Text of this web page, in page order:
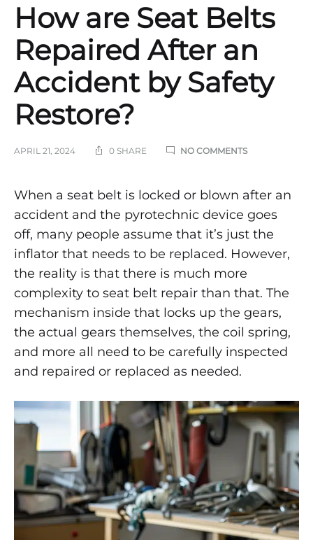
How are Seat Belts
Repaired After an
Accident by Safety
Restore?
APRIL 21, 2024 0 SHARE NO COMMENTSON
SEAT
BELTS
REPAIRED
AN
ACCIDENT
RESTORE?
How
are
Seat
Belts
Repaired
After
an
Accident
by
Safety
Restore?
When a seat belt is locked or blown after an
accident and the pyrotechnic device goes
off, many people assume that it’s just the
inflator that needs to be replaced. However,
the reality is that there is much more
complexity to seat belt repair than that. The
mechanism inside that locks up the gears,
the actual gears themselves, the coil spring,
and more all need to be carefully inspected
and repaired or replaced as needed.